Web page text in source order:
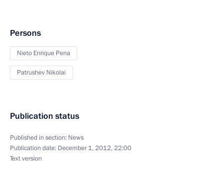
Persons
Nieto Enrique Pena
Patrushev Nikolai
Publication status
Published in section: News
Publication date: December 1, 2012, 22:00
Text version